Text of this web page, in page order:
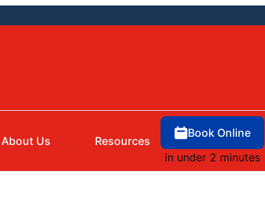
About Us Resources
Book Online
in under 2 minutes